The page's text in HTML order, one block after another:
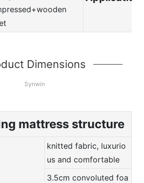
Dimensions
Synwin
mattress structure
knitted fabric, luxurio
us and comfortable
3.5cm convoluted foa